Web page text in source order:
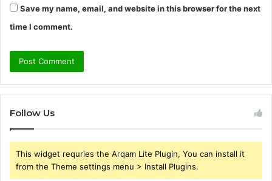
Save my name, email, and website in this browser for the next
time I comment.
Follow Us
This widget requries the Arqam Lite Plugin, You can install it
from the Theme settings menu > Install Plugins.